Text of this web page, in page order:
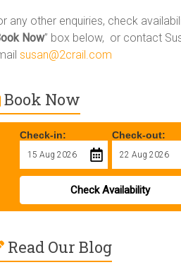
any other enquiries, check
Now” box below, or contact
susan@2crail.com
Book Now
Check-in: Check-out:
Check Availability
Read Our Blog